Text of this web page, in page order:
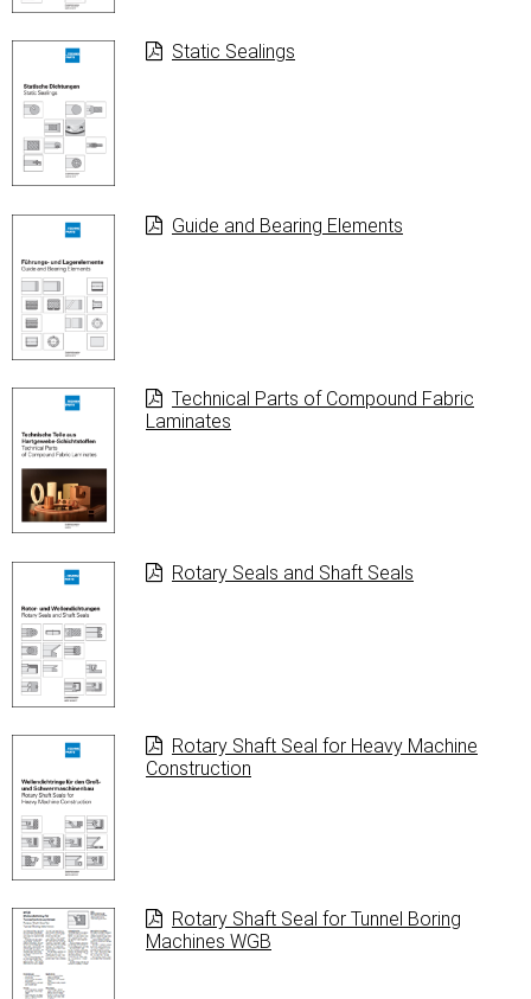
Static Sealings
Guide and Bearing Elements
Technical Parts of Compound Fabric
Laminates
Rotary Seals and Shaft Seals
Rotary Shaft Seal for Heavy Machine
Construction
Rotary Shaft Seal for Tunnel Boring
Machines WGB